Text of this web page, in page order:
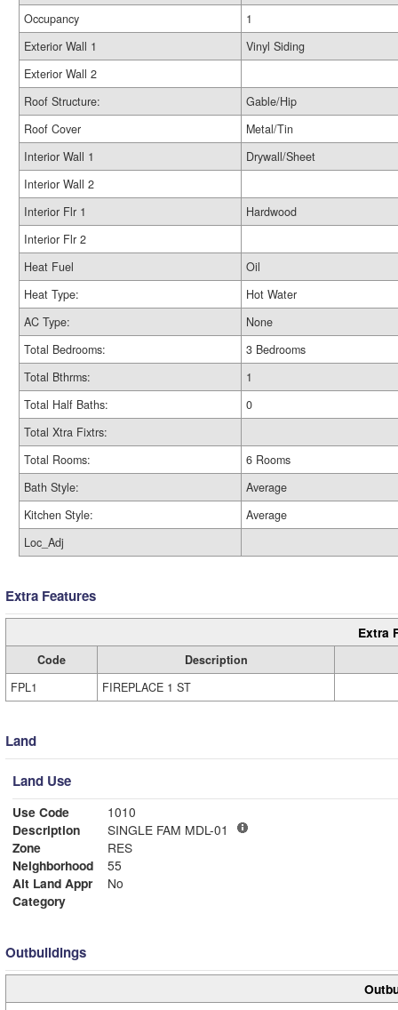
Occupancy
1
Exterior Wall 1
Vinyl Siding
Exterior Wall 2
Roof Structure:
Gable/Hip
Roof Cover
Metal/Tin
Interior Wall 1
Drywall/Sheet
Interior Wall 2
Interior Flr 1
Hardwood
Interior Flr 2
Heat Fuel
Oil
Heat Type:
Hot Water
AC Type:
None
Total Bedrooms:
3 Bedrooms
Total Bthrms:
1
Total Half Baths:
0
Total Xtra Fixtrs:
Total Rooms:
6 Rooms
Bath Style:
Average
Kitchen Style:
Average
Loc_Adj
Extra Features
Extra
Code
Description
FPL1
FIREPLACE 1 ST
Land
Land Use
Use Code
1010
Description
SINGLE FAM MDL-01
Zone
RES
Neighborhood
55
Alt Land Appr
No
Category
Outbuildings